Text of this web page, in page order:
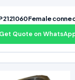
Female
Get Quote on